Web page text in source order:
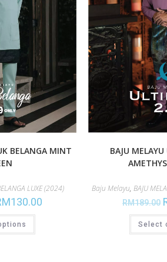
BELANGA MINT
LUXE (2024)
130.00
BAJU
Baju Melayu, BAJU
RM189.00
Select